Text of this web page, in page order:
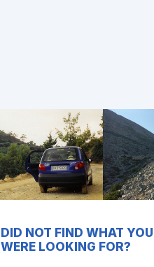
DID NOT FIND WHAT YOU
WERE LOOKING FOR?